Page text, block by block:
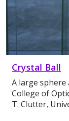
Crystal Ball
A large sphere
College of
T. Clutter,